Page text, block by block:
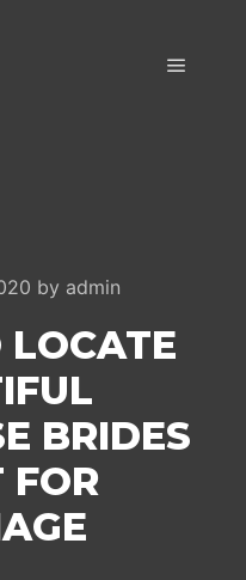
by admin
BRIDES
FOR